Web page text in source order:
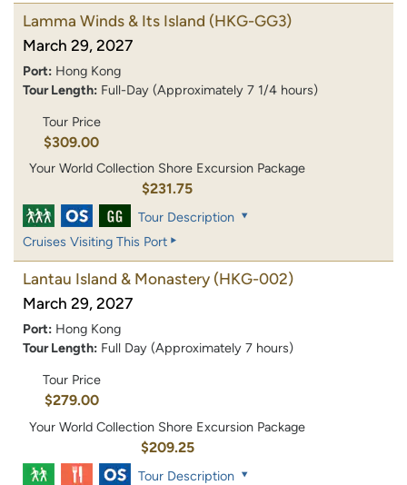
Lamma Winds & Its Island (HKG-GG3)
March 29, 2027
Port: Hong Kong
Tour Length: Full-Day (Approximately 7 1/4 hours)
Tour Price
$309.00
Your World Collection Shore Excursion Package
$231.75
Tour Description
Cruises Visiting This Port
Lantau Island & Monastery (HKG-002)
March 29, 2027
Port: Hong Kong
Tour Length: Full Day (Approximately 7 hours)
Tour Price
$279.00
Your World Collection Shore Excursion Package
$209.25
Tour Description